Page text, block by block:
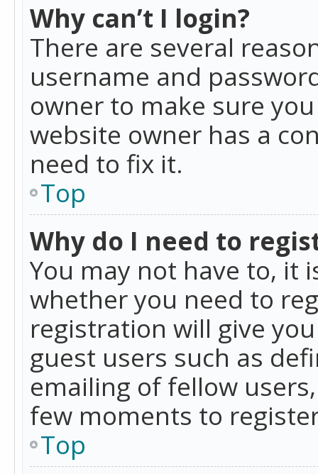
Why can’t I login?
There are several
username and
owner to make sure
website owner has a
need to fix it.
Top
Why do I need to
You may not have to, it
whether you need to
registration will give
guest users such as
emailing of fellow
few moments to
Top